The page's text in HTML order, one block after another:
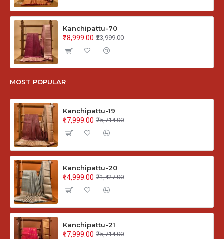
Kanchipattu-70
₹18,999.00 ₹23,999.00
MOST POPULAR
Kanchipattu-19
₹17,999.00 ₹25,714.00
Kanchipattu-20
₹14,999.00 ₹21,427.00
Kanchipattu-21
₹17,999.00 ₹25,714.00